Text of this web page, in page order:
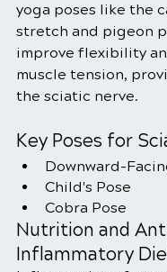
yoga poses like the
stretch and pigeon
improve flexibility
muscle tension,
the sciatic nerve.
Key Poses for
Downward-
Child's Pose
Cobra Pose
Nutrition and
Inflammatory